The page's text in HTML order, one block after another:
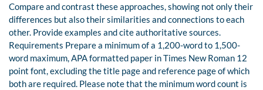
Compare and contrast these approaches, showing not only their
differences but also their similarities and connections to each
other. Provide examples and cite authoritative sources.
Requirements Prepare a minimum of a 1,200-word to 1,500-
word maximum, APA formatted paper in Times New Roman 12
point font, excluding the title page and reference page of which
both are required. Please note that the minimum word count is